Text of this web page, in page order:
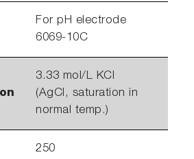
For pH electrode
6069-10C
3.33 mol/L KCl
(AgCl, saturation in
normal temp.)
250